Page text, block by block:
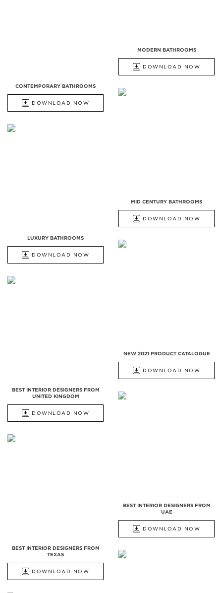
MODERN BATHROOMS
DOWNLOAD NOW
CONTEMPORARY BATHROOMS
DOWNLOAD NOW
MID CENTURY BATHROOMS
DOWNLOAD NOW
LUXURY BATHROOMS
DOWNLOAD NOW
NEW 2021 PRODUCT CATALOGUE
DOWNLOAD NOW
BEST INTERIOR DESIGNERS FROM
UNITED KINGDOM
DOWNLOAD NOW
BEST INTERIOR DESIGNERS FROM
UAE
DOWNLOAD NOW
BEST INTERIOR DESIGNERS FROM
TEXAS
DOWNLOAD NOW